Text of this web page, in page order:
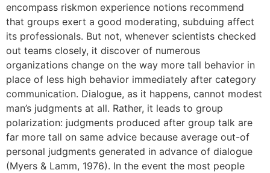
encompass riskmon experience notions recommend
that groups exert a good moderating, subduing affect
its professionals. But not, whenever scientists checked
out teams closely, it discover of numerous
organizations change on the way more tall behavior in
place of less high behavior immediately after category
communication. Dialogue, as it happens, cannot modest
man’s judgments at all. Rather, it leads to group
polarization: judgments produced after group talk are
far more tall on same advice because average out-of
personal judgments generated in advance of dialogue
(Myers & Lamm, 1976). In the event the most people